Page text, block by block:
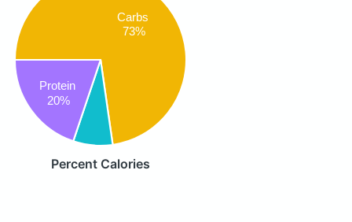
Carbs
73%
Protein
20%
Percent Calories